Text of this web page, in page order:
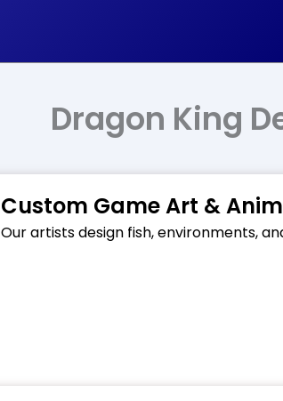
Dragon King
Custom Game Art &
Our artists design fish, environments,